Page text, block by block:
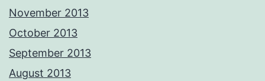
November 2013
October 2013
September 2013
August 2013